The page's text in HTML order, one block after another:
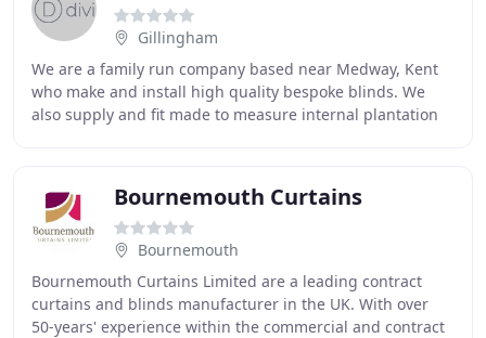
Gillingham
We are a family run company based near Medway, Kent
who make and install high quality bespoke blinds. We
also supply and fit made to measure internal plantation
Bournemouth Curtains
Bournemouth
Bournemouth Curtains Limited are a leading contract
curtains and blinds manufacturer in the UK. With over
50-years' experience within the commercial and contract